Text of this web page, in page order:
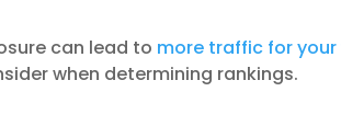
can lead to more traffic for
when determining rankings.